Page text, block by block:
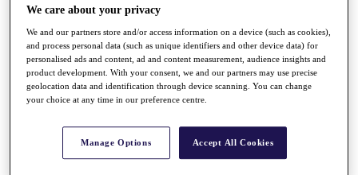
Stats
Destinations
Full Schedule
All You Need to Know
We care about your privacy
We and our partners store and/or access information on a device (such as cookies),
and process personal data (such as unique identifiers and other device data) for
personalised ads and content, ad and content measurement, audience insights and
product development. With your consent, we and our partners may use precise
geolocation data and identification through device scanning. You can change
your choice at any time in our preference centre.
Manage Options Accept All Cookies